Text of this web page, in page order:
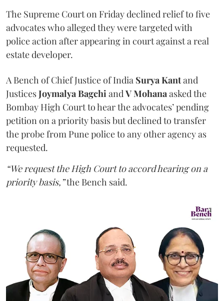
The Supreme Court on Friday declined relief to five
advocates who alleged they were targeted with
police action after appearing in court against a real
estate developer.
A Bench of Chief Justice of India Surya Kantand
JusticesJoymalya BagchiandV Mohanaasked the
Bombay High Court to hear the advocates’ pending
petition on a priority basis but declined to transfer
the probe from Pune police to any other agency as
requested.
“We request the High Court to accord hearing on a
priority basis,”the Bench said.